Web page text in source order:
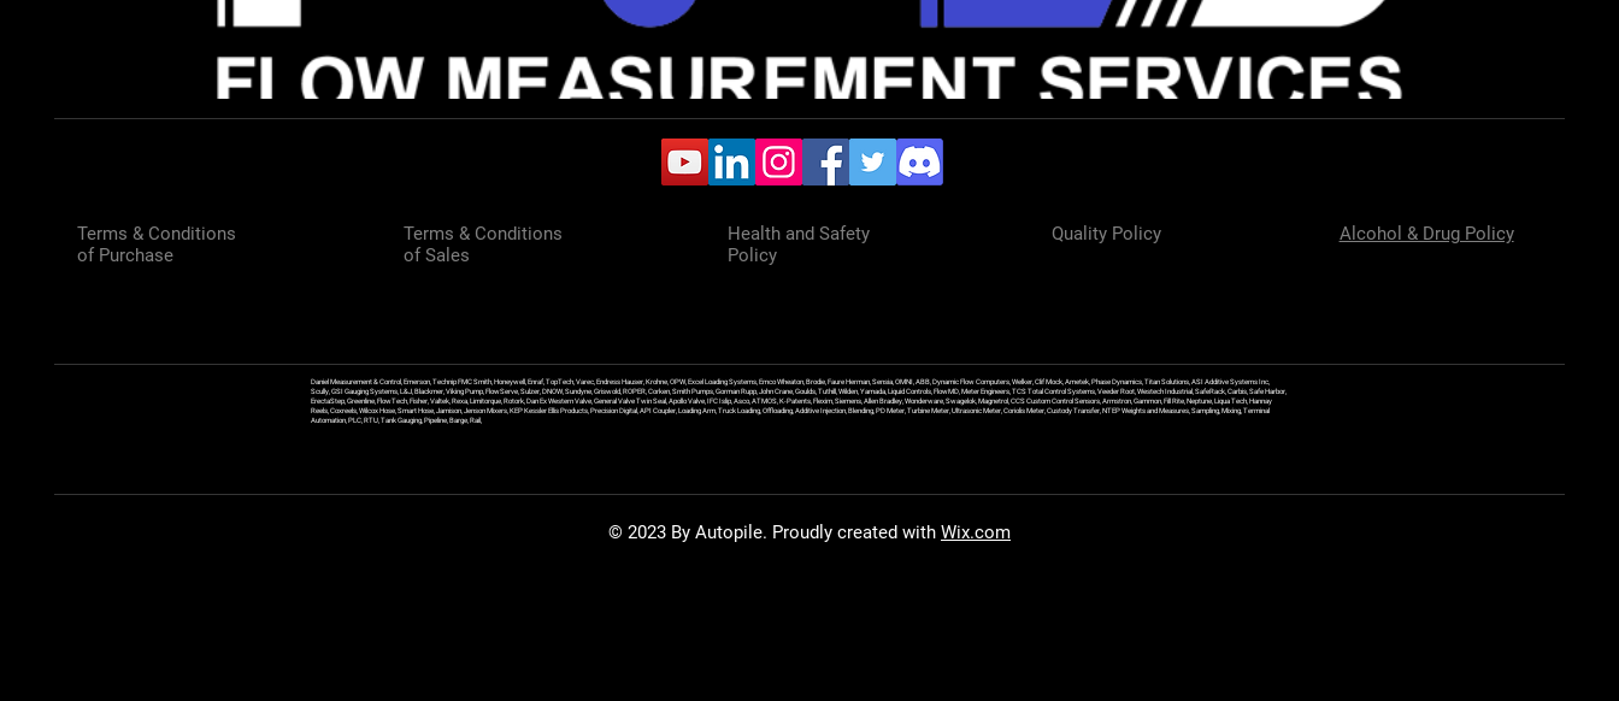
Terms & Conditions
of Purchase
Terms & Conditions
of Sales
Health and Safety
Policy
Quality Policy Alcohol & Drug Policy
Daniel Measurement & Control, Emerson, Technip FMC Smith, Honeywell, Enraf, TopTech, Varec, Endress Hauser, Krohne, OPW, Excel Loading Systems, Emco Wheaton, Brodie, Faure Herman, Sensia, OMNI, ABB, Dynamic Flow Computers, Welker, Clif Mock, Ametek, Phase Dynamics, Titan Solutions, ASI Additive Systems Inc,
Scully, GSI Gauging Systems, L&J, Blackmer, Viking Pump, FlowServe, Sulzer, DNOW, Sundyne, Griswold, ROPER, Corken, Smith Pumps, Gorman Rupp, John Crane, Goulds, Tuthill, Wilden, Yamada, Liquid Controls, FlowMD, Meter Engineers, TCS Total Control Systems, Veeder Root, Westech Industrial, SafeRack, Carbis, Safe Harbor,
ErectaStep, Greenline, FlowTech, Fisher, Valtek, Rexa, Limitorque, Rotork, Dan Ex Western Valve, General Valve Twin Seal, Apollo Valve, IFC Islip, Asco, ATMOS, K-Patents, Flexim, Siemens, Allen Bradley, Wonderware, Swagelok, Magnetrol, CCS Custom Control Sensors, Armstron, Gammon, Fill Rite, Neptune, Liqua Tech, Hannay
Reels, Coxreels, Wilcox Hose, Smart Hose, Jamison, Jenson Mixers, KEP Kessler Ellis Products, Precision Digital, API Coupler, Loading Arm, Truck Loading, Offloading, Additive Injection, Blending, PD Meter, Turbine Meter, Ultrasonic Meter, Coriolis Meter, Custody Transfer, NTEP Weights and Measures, Sampling, Mixing, Terminal
Automation, PLC, RTU, Tank Gauging, Pipeline, Barge, Rail,
© 2023 By Autopile. Proudly created with Wix.com